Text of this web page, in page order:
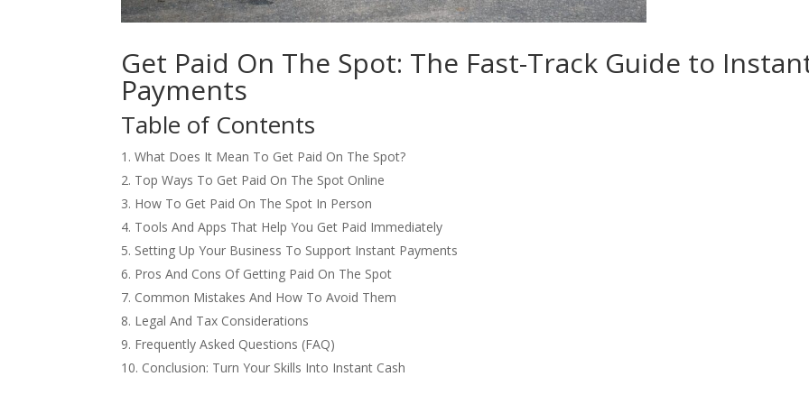
Get Paid On The Spot: The Fast-Track Guide to
Payments
Table of Contents
What Does It Mean To Get Paid On The Spot?
Top Ways To Get Paid On The Spot Online
How To Get Paid On The Spot In Person
Tools And Apps That Help You Get Paid Immediately
Setting Up Your Business To Support Instant Payments
Pros And Cons Of Getting Paid On The Spot
Common Mistakes And How To Avoid Them
Legal And Tax Considerations
Frequently Asked Questions (FAQ)
Conclusion: Turn Your Skills Into Instant Cash